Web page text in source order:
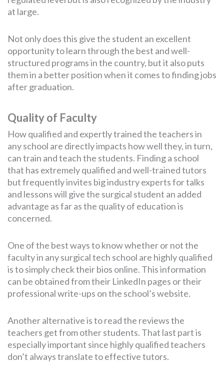
at large.
Not only does this give the student an excellent
opportunity to learn through the best and well-
structured programs in the country, but it also puts
them in a better position when it comes to finding jobs
after graduation.
Quality of Faculty
How qualified and expertly trained the teachers in
any school are directly impacts how well they, in turn,
can train and teach the students. Finding a school
that has extremely qualified and well-trained tutors
but frequently invites big industry experts for talks
and lessons will give the surgical student an added
advantage as far as the quality of education is
concerned.
One of the best ways to know whether or not the
faculty in any surgical tech school are highly qualified
is to simply check their bios online. This information
can be obtained from their LinkedIn pages or their
professional write-ups on the school’s website.
Another alternative is to read the reviews the
teachers get from other students. That last part is
especially important since highly qualified teachers
don’t always translate to effective tutors.